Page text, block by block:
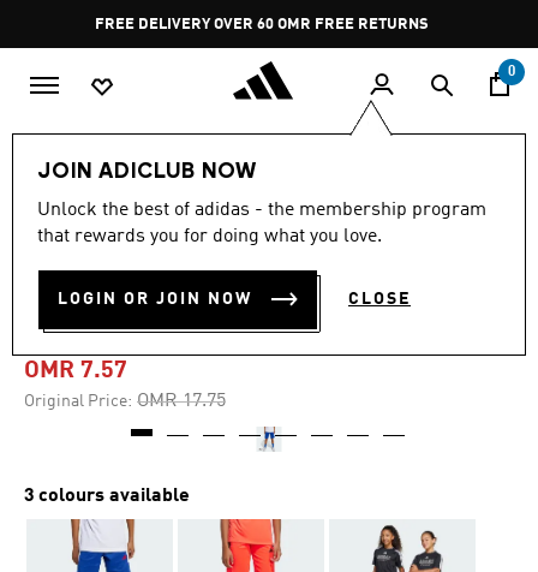
Pause
promotion
rotation
FREE DELIVERY OVER 60 OMR FREE RETURNS
0
JOIN ADICLUB NOW
Unlock the best of adidas - the membership program
that rewards you for doing what you love.
LOGIN OR JOIN NOW CLOSE
-55%
HOUSE OF TIRO SHORTS
KIDS
OMR 7.57
Original Price: Price reduced from
OMR 17.75to
3 colours available